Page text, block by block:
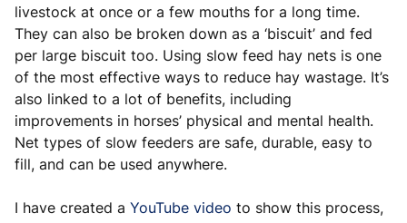
livestock at once or a few mouths for a long time.
They can also be broken down as a ‘biscuit’ and fed
per large biscuit too. Using slow feed hay nets is one
of the most effective ways to reduce hay wastage. It’s
also linked to a lot of benefits, including
improvements in horses’ physical and mental health.
Net types of slow feeders are safe, durable, easy to
fill, and can be used anywhere.
I have created a YouTube video to show this process,